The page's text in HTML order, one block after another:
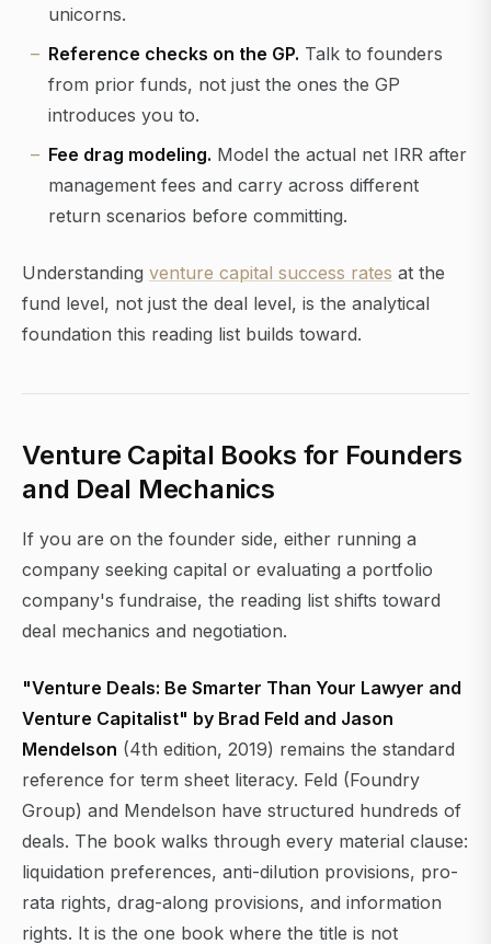
unicorns.
Reference checks on the GP. Talk to founders
from prior funds, not just the ones the GP
introduces you to.
Fee drag modeling. Model the actual net IRR after
management fees and carry across different
return scenarios before committing.
Understanding venture capital success rates at the
fund level, not just the deal level, is the analytical
foundation this reading list builds toward.
Venture Capital Books for Founders
and Deal Mechanics
If you are on the founder side, either running a
company seeking capital or evaluating a portfolio
company's fundraise, the reading list shifts toward
deal mechanics and negotiation.
"Venture Deals: Be Smarter Than Your Lawyer and
Venture Capitalist" by Brad Feld and Jason
Mendelson (4th edition, 2019) remains the standard
reference for term sheet literacy. Feld (Foundry
Group) and Mendelson have structured hundreds of
deals. The book walks through every material clause:
liquidation preferences, anti-dilution provisions, pro-
rata rights, drag-along provisions, and information
rights. It is the one book where the title is not